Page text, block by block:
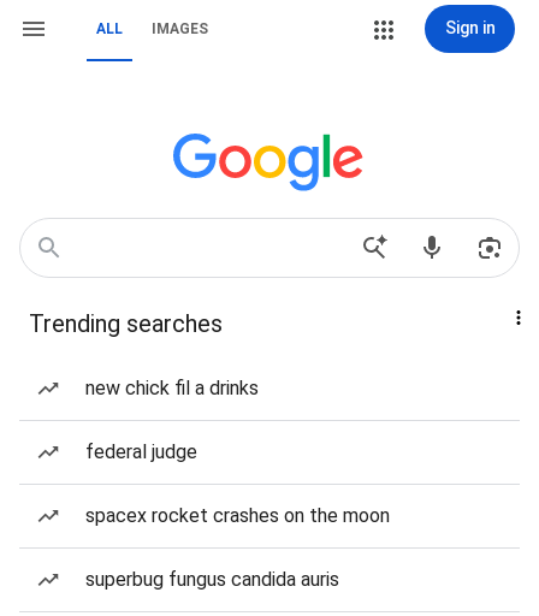
ALL IMAGES Sign in
Trending searches
new chick fil a drinks
federal judge
spacex rocket crashes on the moon
superbug fungus candida auris